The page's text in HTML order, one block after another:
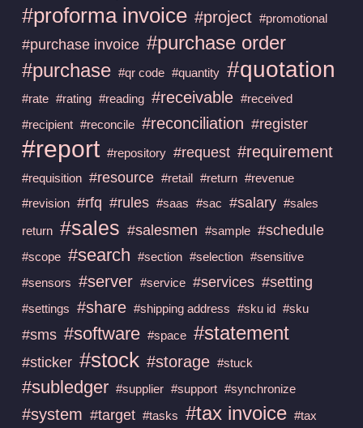
#proforma invoice #project #promotional
#purchase invoice #purchase order
#purchase #qr code #quantity #quotation
#rate #rating #reading #receivable #received
#recipient #reconcile #reconciliation #register
#report #repository #request #requirement
#requisition #resource #retail #return #revenue
#revision #rfq #rules #saas #sac #salary #sales
return #sales #salesmen #sample #schedule
#scope #search #section #selection #sensitive
#sensors #server #service #services #setting
#settings #share #shipping address #sku id #sku
#sms #software #space #statement
#sticker #stock #storage #stuck
#subledger #supplier #support #synchronize
#system #target #tasks #tax invoice #tax